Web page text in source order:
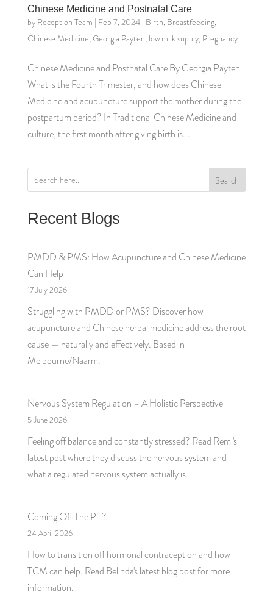
Chinese Medicine and Postnatal Care
by Reception Team | Feb 7, 2024| Birth, Breastfeeding,
Chinese Medicine, Georgia Payten, low milk supply, Pregnancy
Chinese Medicine and Postnatal Care By Georgia Payten
What is the Fourth Trimester, and how does Chinese
Medicine and acupuncture support the mother during the
postpartum period? In Traditional Chinese Medicine and
culture, the first month after giving birth is...
Search
Recent Blogs
PMDD & PMS: How Acupuncture and Chinese Medicine
Can Help
17 July 2026
Struggling with PMDD or PMS? Discover how
acupuncture and Chinese herbal medicine address the root
cause — naturally and effectively. Based in
Melbourne/Naarm.
Nervous System Regulation – A Holistic Perspective
5 June 2026
Feeling off balance and constantly stressed? Read Remi's
latest post where they discuss the nervous system and
what a regulated nervous system actually is.
Coming Off The Pill?
24 April 2026
How to transition off hormonal contraception and how
TCM can help. Read Belinda's latest blog post for more
information.